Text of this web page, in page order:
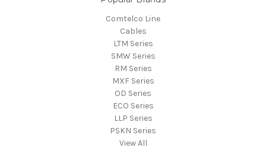
Comtelco Line
Cables
LTM Series
SMW Series
RM Series
MXF Series
OD Series
ECO Series
LLP Series
PSKN Series
View All